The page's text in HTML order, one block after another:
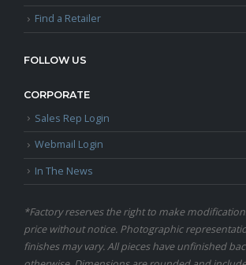
Find a Retailer
FOLLOW US
CORPORATE
Sales Rep Login
Webmail Login
In The News
*Factory reserves the right to make
price without notice. Photographic
finishes may vary. All pieces have unfinished